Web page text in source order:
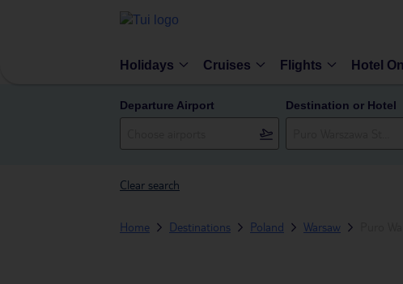
Holidays Cruises Flights Hotel
Departure Airport Destination or Hotel
Clear search
Home Destinations Poland Warsaw